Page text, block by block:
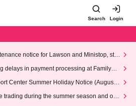
Search Login
notice for Lawson and Ministop, star
on Wednesday (Wed)
delays in payment processing at FamilyMa
Center Summer Holiday Notice (August 1
trading during the summer season and our